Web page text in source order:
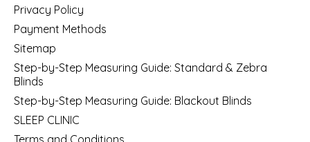
Privacy Policy
Payment Methods
Sitemap
Step-by-Step Measuring Guide: Standard & Zebra
Blinds
Step-by-Step Measuring Guide: Blackout Blinds
SLEEP CLINIC